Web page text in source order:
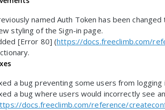
named Auth Token has been changed
styling of the Sign-in page.
[Error 80] (https://docs.freeclimb.com/
a bug preventing some users from logging
a bug where users would incorrectly see
docs.freeclimb.com/reference/